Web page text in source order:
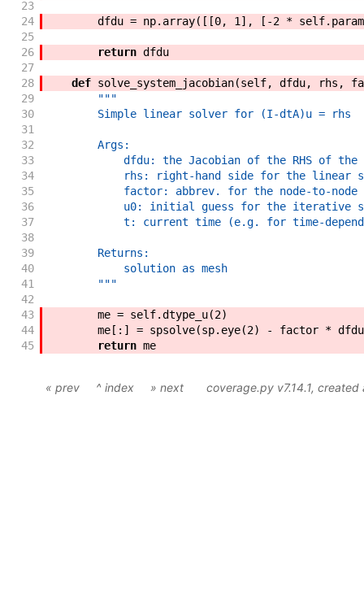
23
24
dfdu = np. array( [ [0, 1 ] , [ -2 * self.
25
26
return dfdu
27
28
def solve_system_jacobian(self, dfdu, rhs ,
29
"""
30
        Simple linear solver for (I-dtA)u = rhs
31
32
        Args:
33
dfdu: the Jacobian of the RHS of the
34
rhs: right-hand side for the linear
35
factor: abbrev. for the node-to-
36
u0: initial guess for the iterative
37
t: current time (e.g. for time-
38
39
        Returns:
40
            solution as mesh
41
        """
42
43
me = self.dtype_u(2)
44
me[ : ] = spsolve(sp. eye(2) - factor * dfdu
45
return me
« prev ^ index » next coverage.py v7.14.1, created